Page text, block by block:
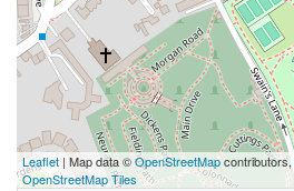
Leaflet | Map data ©OpenStreetMapcontributors,
OpenStreetMap Tiles